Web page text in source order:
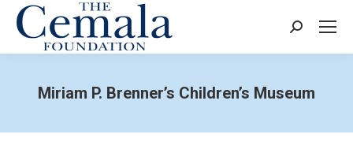
Search:
Miriam P. Brenner’s Children’s Museum